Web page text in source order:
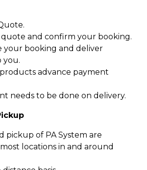
quote and confirm your booking.
your booking and deliver
you.
advance payment
needs to be done on delivery.
pickup of PA System are
locations in and around